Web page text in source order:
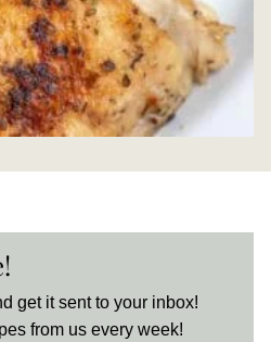
get it sent to your inbox!
from us every week!